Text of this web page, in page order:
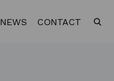
NEWS CONTACT